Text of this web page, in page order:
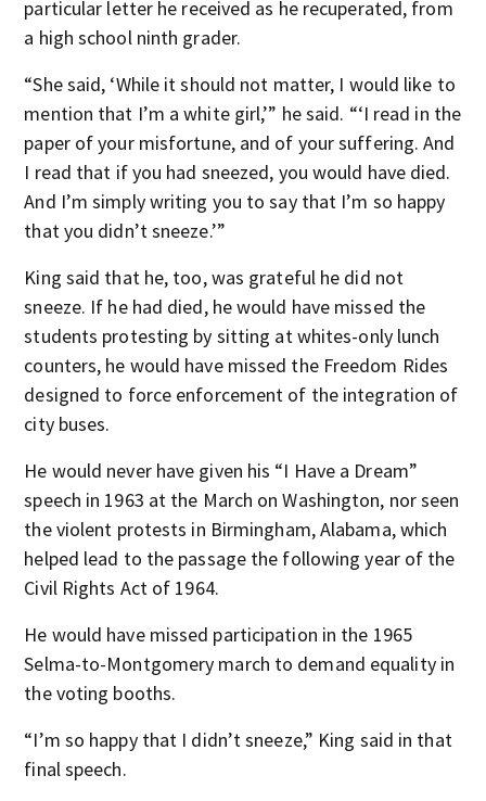
particular letter he received as he recuperated, from
a high school ninth grader.
“She said, ‘While it should not matter, I would like to
mention that I’m a white girl,’” he said. “‘I read in the
paper of your misfortune, and of your suffering. And
I read that if you had sneezed, you would have died.
And I’m simply writing you to say that I’m so happy
that you didn’t sneeze.’”
King said that he, too, was grateful he did not
sneeze. If he had died, he would have missed the
students protesting by sitting at whites-only lunch
counters, he would have missed the Freedom Rides
designed to force enforcement of the integration of
city buses.
He would never have given his “I Have a Dream”
speech in 1963 at the March on Washington, nor seen
the violent protests in Birmingham, Alabama, which
helped lead to the passage the following year of the
Civil Rights Act of 1964.
He would have missed participation in the 1965
Selma-to-Montgomery march to demand equality in
the voting booths.
“I’m so happy that I didn’t sneeze,” King said in that
final speech.